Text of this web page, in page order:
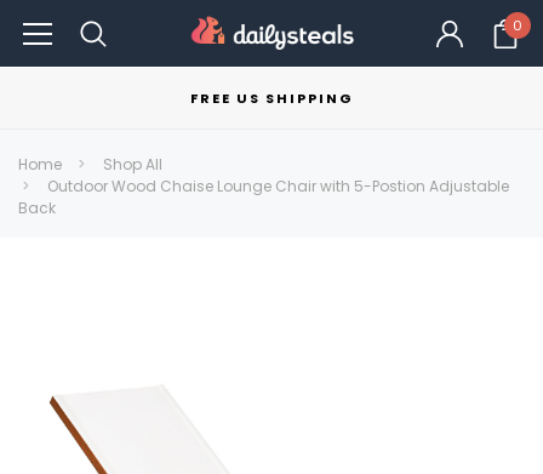
0
FREE US SHIPPING
Home
Shop All
Outdoor Wood Chaise Lounge Chair with 5-Postion Adjustable
Back